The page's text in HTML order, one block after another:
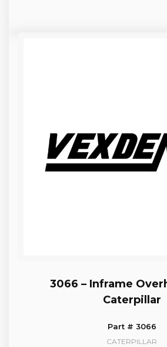
3066 – Inframe
Caterpillar
Part # 3066
CATERPILLAR